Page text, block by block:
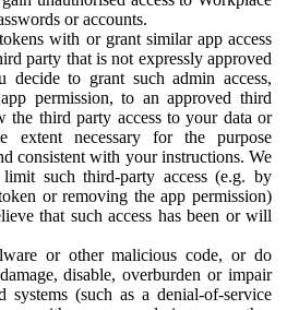
or accounts.
with or grant similar app access
party that is not expressly approved
decide to grant such admin access,
permission, to an approved third
the third party access to your data or
extent necessary for the purpose
consistent with your instructions. We
such third-party access (e.g. by
or removing the app permission)
that such access has been or will
or other malicious code, or do
disable, overburden or impair
systems (such as a denial-of-service